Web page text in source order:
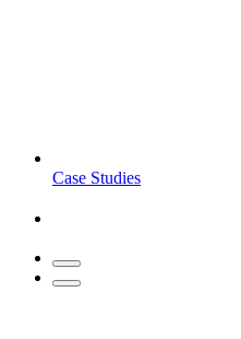
Case Studies